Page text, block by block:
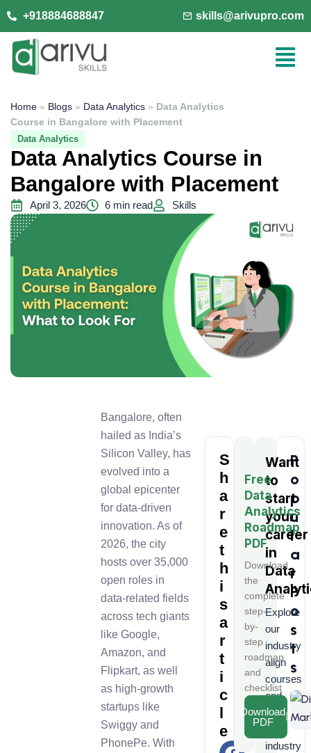
+918884688847 skills@arivupro.com
Home » Blogs » Data Analytics » Data Analytics
Course in Bangalore with Placement
Data Analytics
Data Analytics Course in
Bangalore with Placement
April 3, 2026 6 min read Skills
Bangalore, often
hailed as India’s
Silicon Valley, has
evolved into a
global epicenter
for data-driven
innovation. As of
2026, the city
hosts over 35,000
open roles in
data-related fields
across tech giants
like Google,
Amazon, and
Flipkart, as well
as high-growth
startups like
Swiggy and
PhonePe. With
S
h
a
r
e
t
h
i
s
a
r
t
i
c
l
e
P
o
p
u
l
a
r
P
o
s
t
s
Want
to
start
your
career
in
Data
Explore
our
industry
align
courses
and
learn
from
industry
Free
Data
Analytics
Roadmap
PDF
Download
the
complete
step-
by-
step
roadmap
and
checklist
Download
PDF